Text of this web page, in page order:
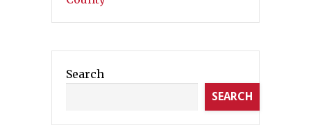
Search
SEARCH